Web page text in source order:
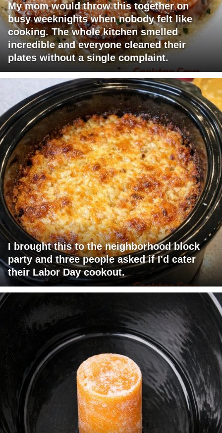
My mom would throw this together on
busy weeknights when nobody felt like
cooking. The whole kitchen smelled
incredible and everyone cleaned their
plates without a single complaint.
I brought this to the neighborhood block
party and three people asked if I'd cater
their Labor Day cookout.